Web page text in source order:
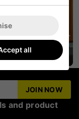
JOIN NOW
and product
all